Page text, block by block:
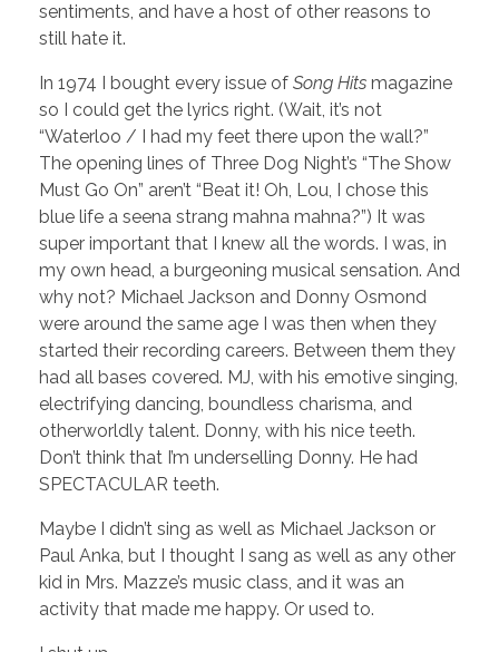
sentiments, and have a host of other reasons to
still hate it.
In 1974 I bought every issue of Song Hits magazine
so I could get the lyrics right. (Wait, it’s not
“Waterloo / I had my feet there upon the wall?”
The opening lines of Three Dog Night’s “The Show
Must Go On” aren’t “Beat it! Oh, Lou, I chose this
blue life a seena strang mahna mahna?”) It was
super important that I knew all the words. I was, in
my own head, a burgeoning musical sensation. And
why not? Michael Jackson and Donny Osmond
were around the same age I was then when they
started their recording careers. Between them they
had all bases covered. MJ, with his emotive singing,
electrifying dancing, boundless charisma, and
otherworldly talent. Donny, with his nice teeth.
Don’t think that I’m underselling Donny. He had
SPECTACULAR teeth.
Maybe I didn’t sing as well as Michael Jackson or
Paul Anka, but I thought I sang as well as any other
kid in Mrs. Mazze’s music class, and it was an
activity that made me happy. Or used to.